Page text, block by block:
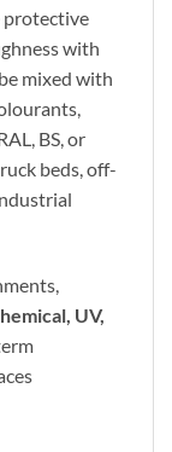
protective
with
mixed with
BS, or
beds, off-
UV,